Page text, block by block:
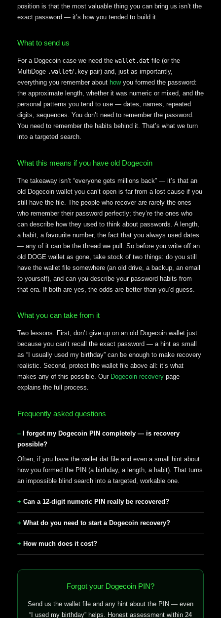
position is that the most valuable thing you can bring us isn’t the
exact password — it’s how you tended to build it.
What to send us
For a Dogecoin case we need the wallet.dat file (or the
MultiDoge .wallet/.key pair) and, just as importantly,
everything you remember about howyou formed the password:
the approximate length, whether it was numeric or mixed, and the
personal patterns you tend to use — dates, names, repeated
digits, sequences. You don’t need to remember the password.
You need to remember the habits behind it. That’s what we turn
into a targeted search.
What this means if you have old Dogecoin
The takeaway isn’t “everyone gets millions back” — it’s that an
old Dogecoin wallet you can’t open is far from a lost cause if you
still have the file. The people who recover are rarely the ones
who remember their password perfectly; they’re the ones who
can describe how they used to think about passwords. A length,
a habit, a favourite number, the fact that you always used dates
— any of it can be the thread we pull. So before you write off an
old DOGE wallet as gone, take stock of two things: do you still
have the wallet file somewhere (an old drive, a backup, an email
to yourself), and can you describe your password habits from
that era. If both are yes, the odds are better than you’d guess.
What you can take from it
Two lessons. First, don’t give up on an old Dogecoin wallet just
because you can’t recall the exact password — a hint as small
as “I usually used my birthday” can be enough to make recovery
realistic. Second, protect the wallet file above all: it’s what
makes any of this possible. Our Dogecoin recovery page
explains the full process.
Frequently asked questions
I forgot my Dogecoin PIN completely — is recovery
possible?
Often, if you have the wallet.dat file and even a small hint about
how you formed the PIN (a birthday, a length, a habit). That turns
an impossible blind search into a targeted, workable one.
Can a 12-digit numeric PIN really be recovered?
What do you need to start a Dogecoin recovery?
How much does it cost?
Forgot your Dogecoin PIN?
Send us the wallet file and any hint about the PIN — even
“I used my birthday” helps. Honest assessment within 24